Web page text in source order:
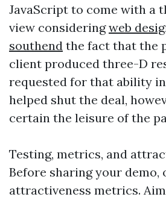
JavaScript to come with a
view consideringweb
southend the fact that the
client produced three-D
requested for that ability
helped shut the deal,
certain the leisure of the
Testing, metrics, and
Before sharing your demo,
attractiveness metrics.